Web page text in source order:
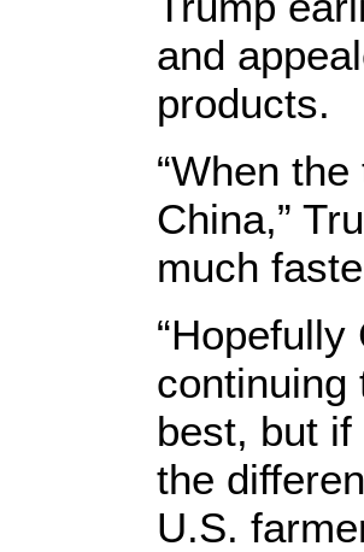
and
products.
“When
China,”
much
continuing
best, but
the
U.S.